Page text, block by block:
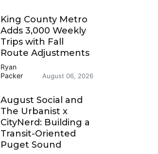
King County Metro
Adds 3,000 Weekly
Trips with Fall
Route Adjustments
Ryan
Packer
August 06, 2026
August Social and
The Urbanist x
CityNerd: Building a
Transit-Oriented
Puget Sound